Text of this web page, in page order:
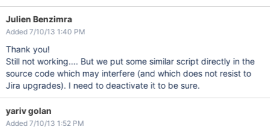
Julien Benzimra
Added 7/10/13 1:40 PM
Thank you!
Still not working.... But we put some similar script directly in the
source code which may interfere (and which does not resist to
Jira upgrades). I need to deactivate it to be sure.
yariv golan
Added 7/10/13 1:52 PM